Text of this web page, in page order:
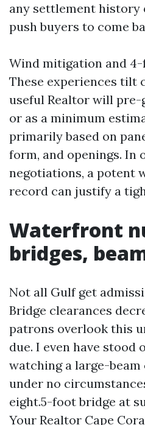
any settlement history
push buyers to come
Wind mitigation and
These experiences tilt
useful Realtor will
or as a minimum
primarily based on
form, and openings. In
negotiations, a potent
record can justify a
Waterfront
bridges,
Not all Gulf get
Bridge clearances
patrons overlook this
due. I even have stood
watching a large-
under no
eight.5-foot bridge at
Your Realtor Cape